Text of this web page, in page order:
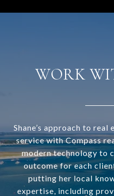
WORK
Shane’s approach to
service with Compass
modern technology to
outcome for each
putting her local
expertise, including